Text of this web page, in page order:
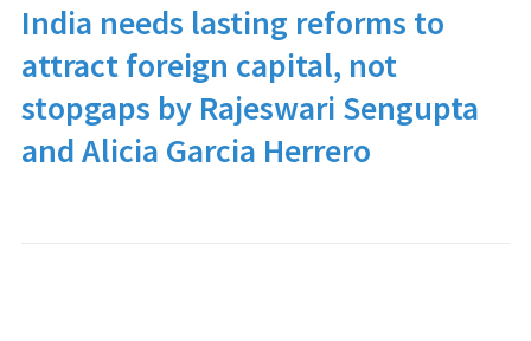
India needs lasting reforms to
attract foreign capital, not
stopgaps by Rajeswari Sengupta
and Alicia Garcia Herrero